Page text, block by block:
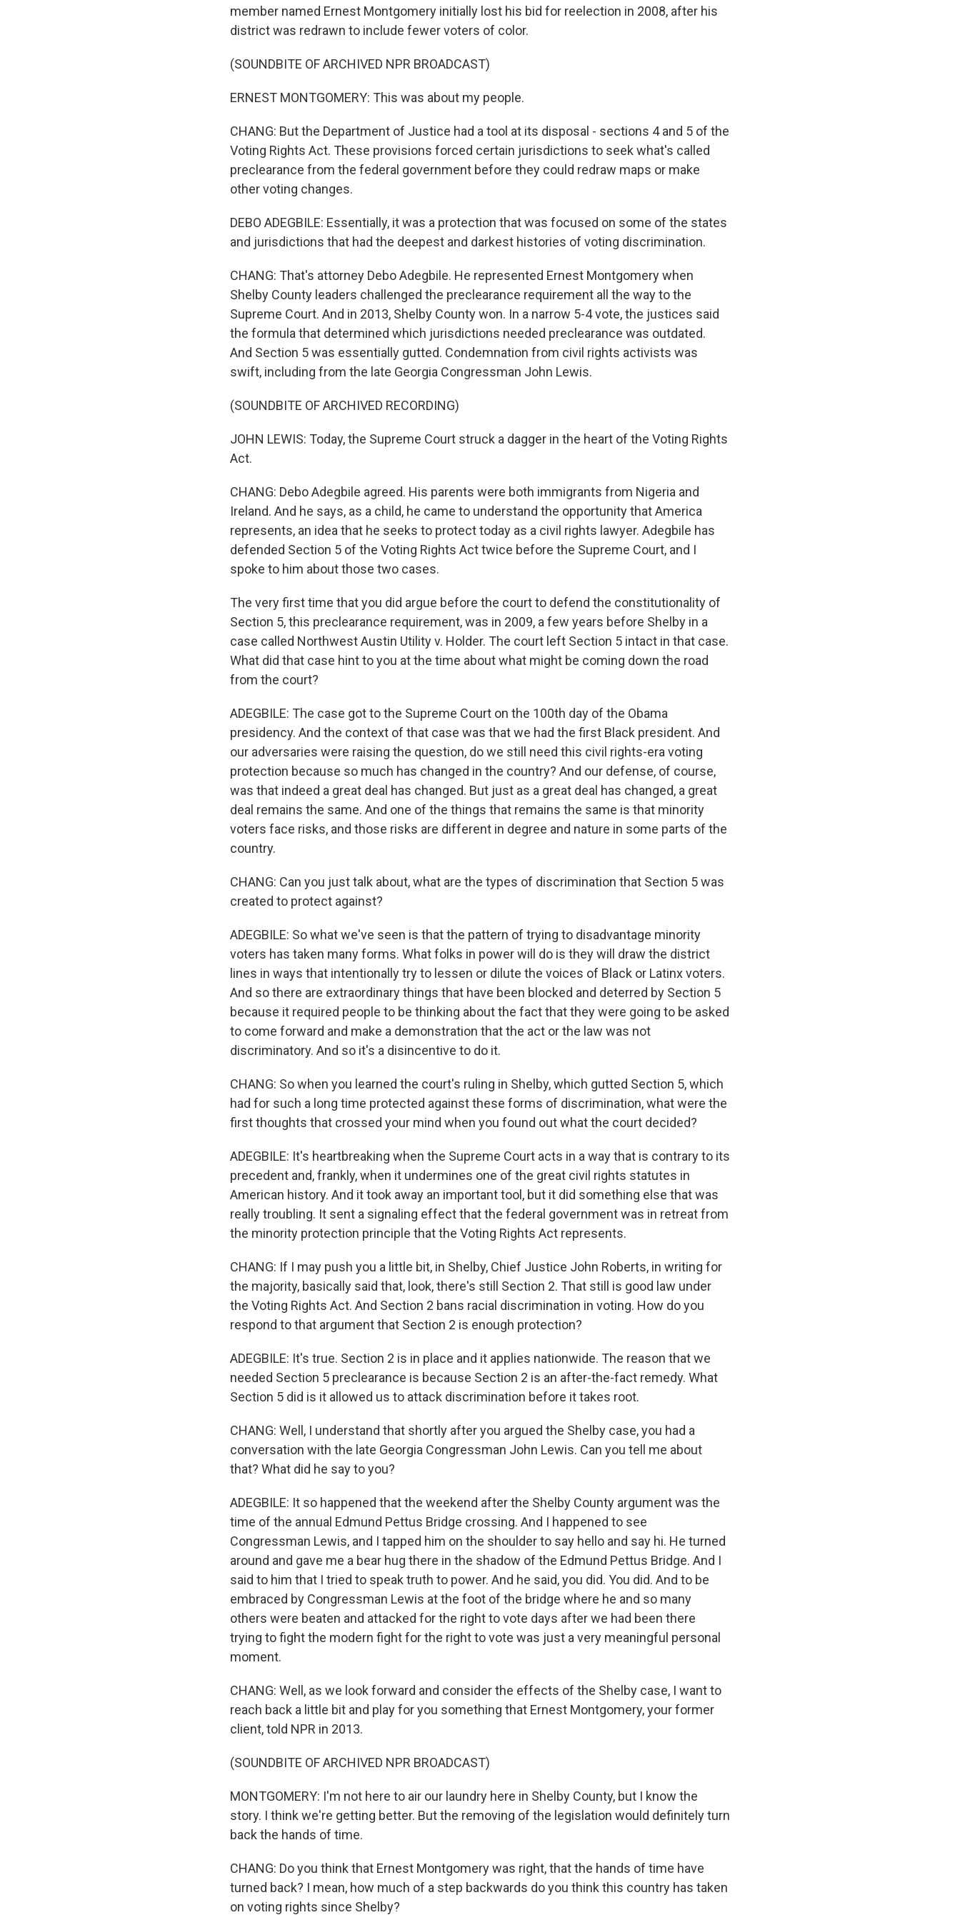
member named Ernest Montgomery initially lost his bid for reelection in 2008, after his
district was redrawn to include fewer voters of color.
(SOUNDBITE OF ARCHIVED NPR BROADCAST)
ERNEST MONTGOMERY: This was about my people.
CHANG: But the Department of Justice had a tool at its disposal - sections 4 and 5 of the
Voting Rights Act. These provisions forced certain jurisdictions to seek what's called
preclearance from the federal government before they could redraw maps or make
other voting changes.
DEBO ADEGBILE: Essentially, it was a protection that was focused on some of the states
and jurisdictions that had the deepest and darkest histories of voting discrimination.
CHANG: That's attorney Debo Adegbile. He represented Ernest Montgomery when
Shelby County leaders challenged the preclearance requirement all the way to the
Supreme Court. And in 2013, Shelby County won. In a narrow 5-4 vote, the justices said
the formula that determined which jurisdictions needed preclearance was outdated.
And Section 5 was essentially gutted. Condemnation from civil rights activists was
swift, including from the late Georgia Congressman John Lewis.
(SOUNDBITE OF ARCHIVED RECORDING)
JOHN LEWIS: Today, the Supreme Court struck a dagger in the heart of the Voting Rights
Act.
CHANG: Debo Adegbile agreed. His parents were both immigrants from Nigeria and
Ireland. And he says, as a child, he came to understand the opportunity that America
represents, an idea that he seeks to protect today as a civil rights lawyer. Adegbile has
defended Section 5 of the Voting Rights Act twice before the Supreme Court, and I
spoke to him about those two cases.
The very first time that you did argue before the court to defend the constitutionality of
Section 5, this preclearance requirement, was in 2009, a few years before Shelby in a
case called Northwest Austin Utility v. Holder. The court left Section 5 intact in that case.
What did that case hint to you at the time about what might be coming down the road
from the court?
ADEGBILE: The case got to the Supreme Court on the 100th day of the Obama
presidency. And the context of that case was that we had the first Black president. And
our adversaries were raising the question, do we still need this civil rights-era voting
protection because so much has changed in the country? And our defense, of course,
was that indeed a great deal has changed. But just as a great deal has changed, a great
deal remains the same. And one of the things that remains the same is that minority
voters face risks, and those risks are different in degree and nature in some parts of the
country.
CHANG: Can you just talk about, what are the types of discrimination that Section 5 was
created to protect against?
ADEGBILE: So what we've seen is that the pattern of trying to disadvantage minority
voters has taken many forms. What folks in power will do is they will draw the district
lines in ways that intentionally try to lessen or dilute the voices of Black or Latinx voters.
And so there are extraordinary things that have been blocked and deterred by Section 5
because it required people to be thinking about the fact that they were going to be asked
to come forward and make a demonstration that the act or the law was not
discriminatory. And so it's a disincentive to do it.
CHANG: So when you learned the court's ruling in Shelby, which gutted Section 5, which
had for such a long time protected against these forms of discrimination, what were the
first thoughts that crossed your mind when you found out what the court decided?
ADEGBILE: It's heartbreaking when the Supreme Court acts in a way that is contrary to its
precedent and, frankly, when it undermines one of the great civil rights statutes in
American history. And it took away an important tool, but it did something else that was
really troubling. It sent a signaling effect that the federal government was in retreat from
the minority protection principle that the Voting Rights Act represents.
CHANG: If I may push you a little bit, in Shelby, Chief Justice John Roberts, in writing for
the majority, basically said that, look, there's still Section 2. That still is good law under
the Voting Rights Act. And Section 2 bans racial discrimination in voting. How do you
respond to that argument that Section 2 is enough protection?
ADEGBILE: It's true. Section 2 is in place and it applies nationwide. The reason that we
needed Section 5 preclearance is because Section 2 is an after-the-fact remedy. What
Section 5 did is it allowed us to attack discrimination before it takes root.
CHANG: Well, I understand that shortly after you argued the Shelby case, you had a
conversation with the late Georgia Congressman John Lewis. Can you tell me about
that? What did he say to you?
ADEGBILE: It so happened that the weekend after the Shelby County argument was the
time of the annual Edmund Pettus Bridge crossing. And I happened to see
Congressman Lewis, and I tapped him on the shoulder to say hello and say hi. He turned
around and gave me a bear hug there in the shadow of the Edmund Pettus Bridge. And I
said to him that I tried to speak truth to power. And he said, you did. You did. And to be
embraced by Congressman Lewis at the foot of the bridge where he and so many
others were beaten and attacked for the right to vote days after we had been there
trying to fight the modern fight for the right to vote was just a very meaningful personal
moment.
CHANG: Well, as we look forward and consider the effects of the Shelby case, I want to
reach back a little bit and play for you something that Ernest Montgomery, your former
client, told NPR in 2013.
(SOUNDBITE OF ARCHIVED NPR BROADCAST)
MONTGOMERY: I'm not here to air our laundry here in Shelby County, but I know the
story. I think we're getting better. But the removing of the legislation would definitely turn
back the hands of time.
CHANG: Do you think that Ernest Montgomery was right, that the hands of time have
turned back? I mean, how much of a step backwards do you think this country has taken
on voting rights since Shelby?